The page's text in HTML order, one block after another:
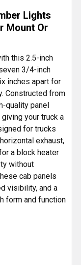
Lights
Mount Or
this 2.5-inch
3/4-inch
inches apart for
Constructed from
quality panel
your truck a
for trucks
exhaust,
a block heater
without
cab panels
visibility, and a
form and function